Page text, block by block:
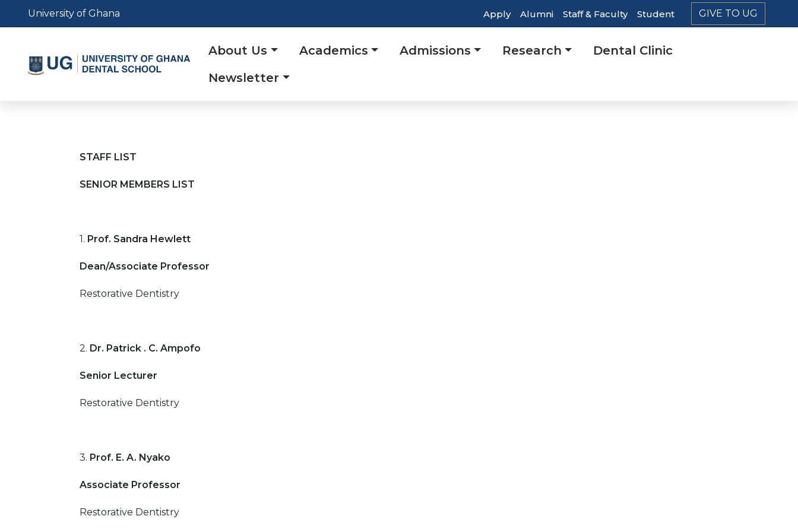
University of Ghana
Top
Navigation
Apply Alumni Staff & Faculty Student GIVE TO UG
Main
navigation
About Us Academics Admissions Research
Dental Clinic
Newsletter
STAFF LIST
SENIOR MEMBERS LIST
1. Prof. Sandra Hewlett
Dean/Associate Professor
Restorative Dentistry
2. Dr. Patrick . C. Ampofo
Senior Lecturer
Restorative Dentistry
3. Prof. E. A. Nyako
Associate Professor
Restorative Dentistry